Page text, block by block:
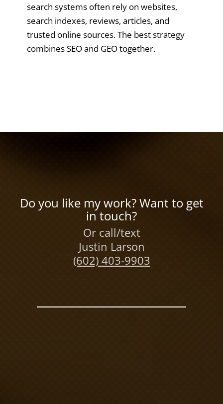
search systems often rely on websites,
search indexes, reviews, articles, and
trusted online sources. The best strategy
combines SEO and GEO together.
Do you like my work? Want to get
in touch?
Or call/text
Justin Larson
(602) 403-9903